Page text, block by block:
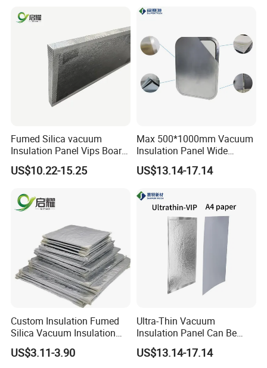
Fumed Silica vacuum
Insulation Panel Vips Board
External Wall Insulation
US$10.22-15.25
Max 500*1000mm Vacuum
Insulation Panel Wide
Temperature Range
Vacuum Insulation Panel
US$13.14-17.14
Custom Insulation Fumed
Silica Vacuum Insulation
Panel
US$3.11-3.90
Ultra-Thin Vacuum
Insulation Panel Can Be
Used in New Energy Lithium
Battery Packs to Improve
US$13.14-17.14